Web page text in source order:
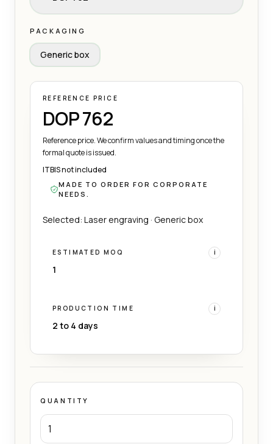
PACKAGING
Generic box
REFERENCE PRICE
DOP 762
Reference price. We confirm values and timing once the
formal quote is issued.
ITBIS not included
MADE TO ORDER FOR CORPORATE
NEEDS.
Selected: Laser engraving · Generic box
ESTIMATED MOQ i
1
PRODUCTION TIME i
2 to 4 days
QUANTITY